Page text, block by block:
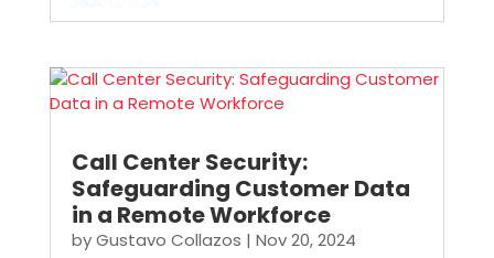
Call Center Security:
Safeguarding Customer Data
in a Remote Workforce
byGustavo Collazos | Nov 20, 2024